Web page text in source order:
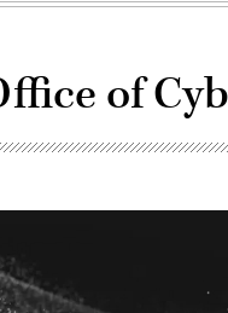
of